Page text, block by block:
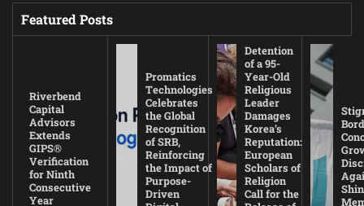
Featured Posts
Riverbend
Capital
Advisors
Extends
GIPS®
Verification
for Ninth
Consecutive
Year
Promatics
Technologies
Celebrates
the Global
Recognition
of SRB,
Reinforcing
the Impact of
Purpose-
Driven
Detention
of a 95-
Year-Old
Religious
Leader
Damages
Korea’s
Reputation:
European
Scholars of
Religion
Call for the